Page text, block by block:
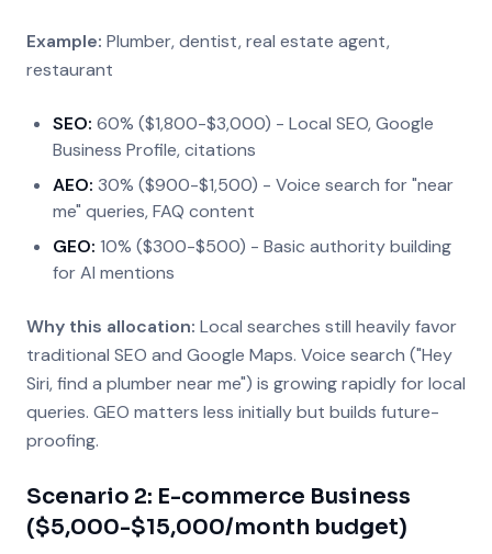
Example: Plumber, dentist, real estate agent,
restaurant
SEO: 60% ($1,800-$3,000) - Local SEO, Google
Business Profile, citations
AEO: 30% ($900-$1,500) - Voice search for "near
me" queries, FAQ content
GEO: 10% ($300-$500) - Basic authority building
for AI mentions
Why this allocation: Local searches still heavily favor
traditional SEO and Google Maps. Voice search ("Hey
Siri, find a plumber near me") is growing rapidly for local
queries. GEO matters less initially but builds future-
proofing.
Scenario 2: E-commerce Business
($5,000-$15,000/month budget)